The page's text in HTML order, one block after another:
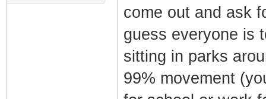
come out and ask
guess everyone is
sitting in parks
99% movement